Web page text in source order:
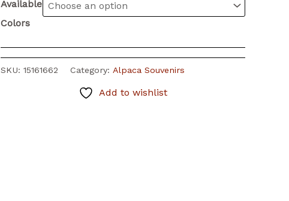
Available
Colors
SKU: 15161662 Category: Alpaca Souvenirs
Add to wishlist